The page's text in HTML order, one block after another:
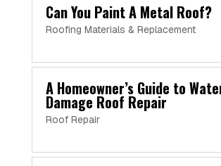
Can You Paint A Metal Roof?
Roofing Materials & Replacement
A Homeowner’s Guide to
Damage Roof Repair
Roof Repair